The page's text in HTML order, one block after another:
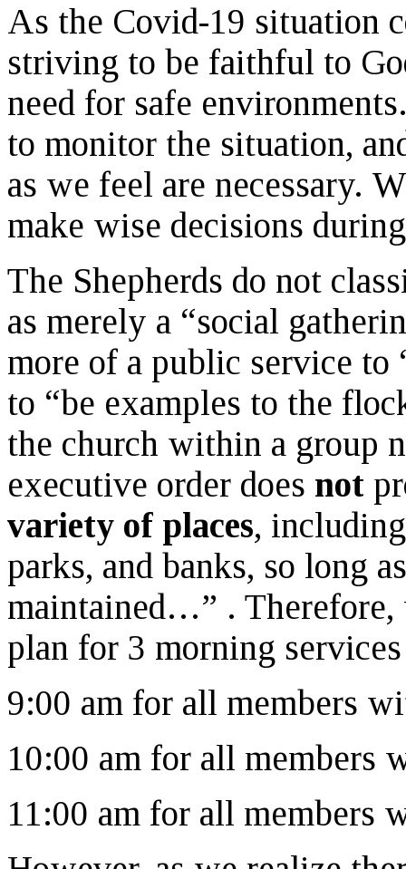
As the Covid-19 situation
striving to be faithful to
need for safe
to monitor the situation,
as we feel are necessary.
make wise decisions
The Shepherds do not
as merely a “social
more of a public service to
to “be examples to the
the church within a group
executive order does not
variety of places,
parks, and banks, so long
maintained…” .
plan for 3 morning
9:00 am for all members
10:00 am for all members
11:00 am for all members